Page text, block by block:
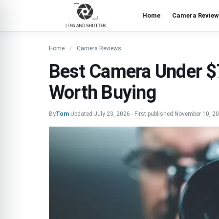
Home Camera
Home Camera Reviews
Best Camera Under
Worth Buying
ByTom-Updated July 23, 2026 - First published November 10,